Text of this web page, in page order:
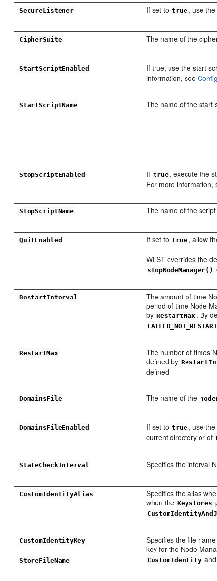
SecureListener If set to true , use
CipherSuite The name of the
StartScriptEnabled
If true, use the start
information, see
StartScriptName The name of the start
StopScriptEnabled If true , execute the
For more information,
StopScriptName The name of the
QuitEnabled If set to true , allow
WLST overrides the
stopNodeManager()
RestartInterval
The amount of time
period of time Node
by RestartMax . By
RestartMax
The number of times
defined by
defined.
DomainsFile The name of the
DomainsFileEnabled If set to true , use
current directory or of
StateCheckInterval Specifies the interval
CustomIdentityAlias
Specifies the alias
when the Keystores
CustomIdentityKey
StoreFileName
Specifies the file
key for the Node
CustomIdentity